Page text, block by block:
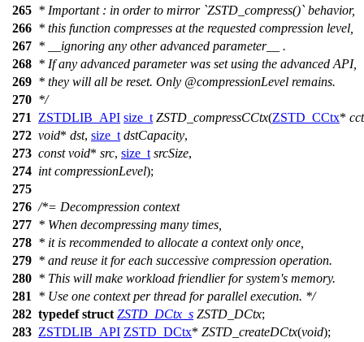
265 * Important : in order to mirror `ZSTD_compress()` behavior,
266 * this function compresses at the requested compression level,
267 * __ignoring any other advanced parameter__ .
268 * If any advanced parameter was set using the advanced API,
269 * they will all be reset. Only @compressionLevel remains.
270 */
271
ZSTDLIB_API size_t ZSTD_compressCCtx(ZSTD_CCtx*
272 void* dst, size_t dstCapacity,
273 const void* src, size_t srcSize,
274 int compressionLevel);
275
276 /*= Decompression context
277 * When decompressing many times,
278 * it is recommended to allocate a context only once,
279 * and reuse it for each successive compression operation.
280 * This will make workload friendlier for system's memory.
281
* Use one context per thread for parallel execution. */
282 typedef struct ZSTD_DCtx_s ZSTD_DCtx;
283 ZSTDLIB_API ZSTD_DCtx* ZSTD_createDCtx(void);